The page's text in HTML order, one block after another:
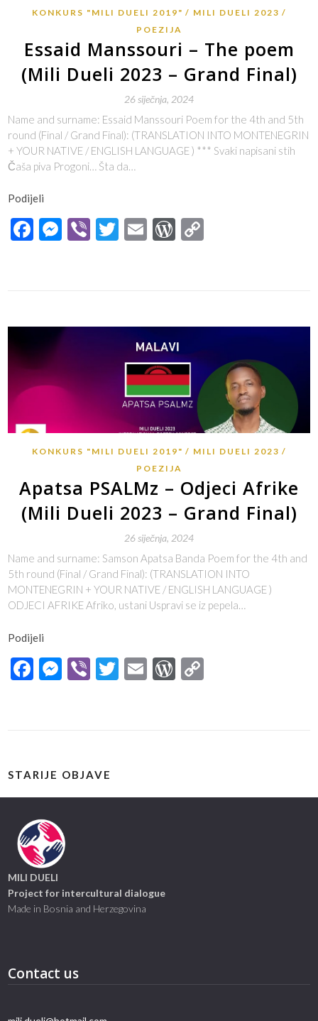
KONKURS "MILI DUELI 2019"
MILI DUELI 2023
POEZIJA
Essaid Manssouri – The poem
(Mili Dueli 2023 – Grand Final)
26 siječnja, 2024
Name and surname: Essaid Manssouri Poem for the 4th and 5th
round (Final / Grand Final): (TRANSLATION INTO MONTENEGRIN
+ YOUR NATIVE / ENGLISH LANGUAGE ) *** Svaki napisani stih
Čaša piva Progoni… Šta da…
Podijeli
Facebook
Messenger
ViberTwitter
EmailWordPress
KONKURS "MILI DUELI 2019"
MILI DUELI 2023
POEZIJA
Apatsa PSALMz – Odjeci Afrike
(Mili Dueli 2023 – Grand Final)
26 siječnja, 2024
Name and surname: Samson Apatsa Banda Poem for the 4th and
5th round (Final / Grand Final): (TRANSLATION INTO
MONTENEGRIN + YOUR NATIVE / ENGLISH LANGUAGE )
ODJECI AFRIKE Afriko, ustani Uspravi se iz pepela…
Podijeli
Facebook
Messenger
ViberTwitter
EmailWordPress
STARIJE OBJAVE
MILI DUELI
Project for intercultural dialogue
Made in Bosnia and Herzegovina
Contact us